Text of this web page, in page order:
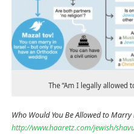
The “Am I legally allowed
Who Would You Be Allowed to Marry
http://www.haaretz.com/jewish/